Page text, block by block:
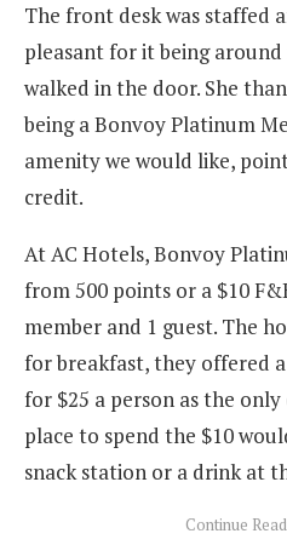
The front desk was staffed
pleasant for it being
walked in the door. She
being a Bonvoy Platinum
amenity we would like,
credit.
At AC Hotels, Bonvoy
from 500 points or a $10
member and 1 guest. The
for breakfast, they offered
for $25 a person as the
place to spend the $10
snack station or a drink at